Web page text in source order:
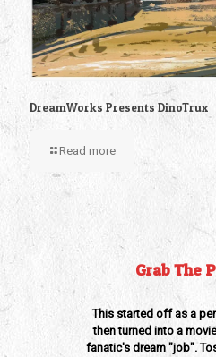
DreamWorks Presents DinoTrux
Read more
Grab The
This started off as a
then turned into a
fanatic's dream "job".